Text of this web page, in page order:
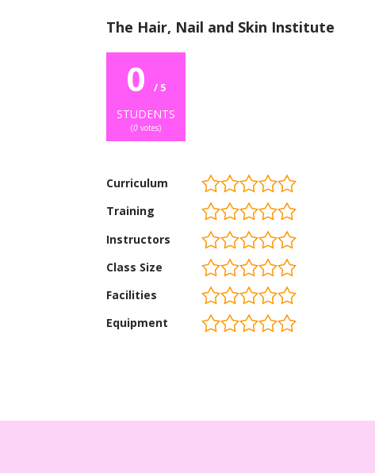
The Hair, Nail and Skin Institute
0 / 5
STUDENTS
(0 votes)
Curriculum
Training
Instructors
Class Size
Facilities
Equipment